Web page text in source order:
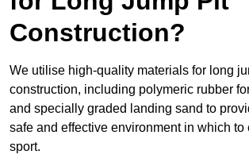
Construction?
We utilise high-quality materials for long
construction, including polymeric rubber
and specially graded landing sand to
safe and effective environment in which to
sport.